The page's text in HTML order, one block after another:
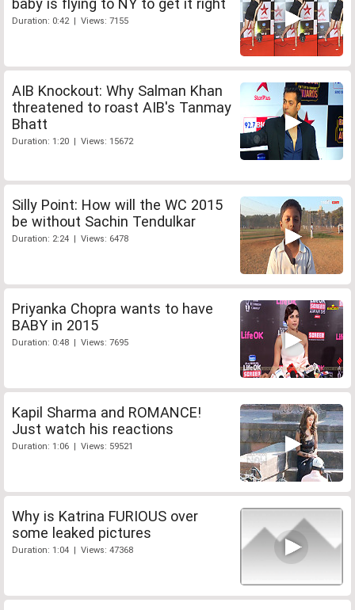
baby is flying to NY to get it right
Duration: 0:42 | Views: 7155
AIB Knockout: Why Salman Khan
threatened to roast AIB's Tanmay
Bhatt
Duration: 1:20 | Views: 15672
Silly Point: How will the WC 2015
be without Sachin Tendulkar
Duration: 2:24 | Views: 6478
Priyanka Chopra wants to have
BABY in 2015
Duration: 0:48 | Views: 7695
Kapil Sharma and ROMANCE!
Just watch his reactions
Duration: 1:06 | Views: 59521
Why is Katrina FURIOUS over
some leaked pictures
Duration: 1:04 | Views: 47368